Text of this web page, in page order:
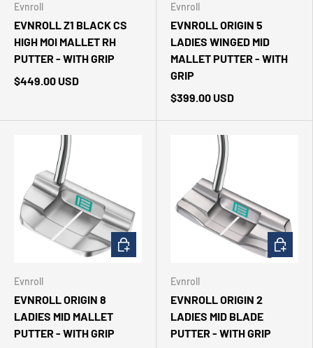
Evnroll
EVNROLL Z1 BLACK CS
HIGH MOI MALLET RH
PUTTER - WITH GRIP
$449.00 USD
Evnroll
EVNROLL ORIGIN 5
LADIES WINGED MID
MALLET PUTTER - WITH
GRIP
$399.00 USD
Evnroll
EVNROLL ORIGIN 8
LADIES MID MALLET
PUTTER - WITH GRIP
CHOOSE OPTIONS
Evnroll
EVNROLL ORIGIN 2
LADIES MID BLADE
PUTTER - WITH GRIP
CHOOSE